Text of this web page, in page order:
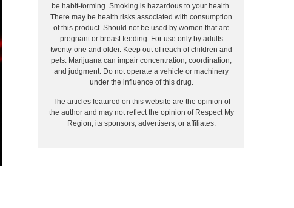
be habit-forming. Smoking is hazardous to your health.
There may be health risks associated with consumption
of this product. Should not be used by women that are
pregnant or breast feeding. For use only by adults
twenty-one and older. Keep out of reach of children and
pets. Marijuana can impair concentration, coordination,
and judgment. Do not operate a vehicle or machinery
under the influence of this drug.
The articles featured on this website are the opinion of
the author and may not reflect the opinion of Respect My
Region, its sponsors, advertisers, or affiliates.